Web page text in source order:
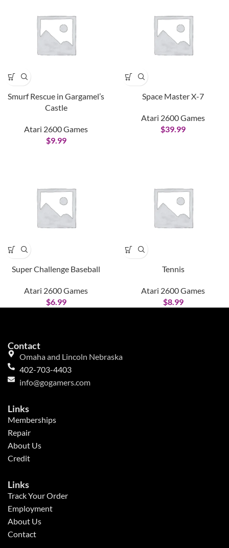
Smurf Rescue in Gargamel’s
Castle
Atari 2600 Games
$9.99
Space Master X-7
Atari 2600 Games
$39.99
Super Challenge Baseball
Atari 2600 Games
$6.99
Tennis
Atari 2600 Games
$8.99
Contact
Omaha and Lincoln Nebraska
402-703-4403
info@gogamers.com
Links
Memberships
Repair
About Us
Credit
Links
Track Your Order
Employment
About Us
Contact